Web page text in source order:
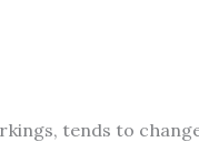
tends to